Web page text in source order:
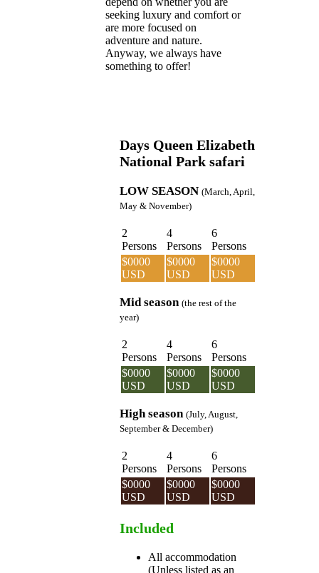
seeking luxury and comfort or
are more focused on
adventure and nature.
Anyway, we always have
something to offer!
Days Queen Elizabeth
National Park safari
LOW SEASON (March, April,
May & November)
2
Persons
4
Persons
6
Persons
$0000
USD
$0000
USD
$0000
USD
Mid season (the rest of the
year)
2
Persons
4
Persons
6
Persons
$0000
USD
$0000
USD
$0000
USD
High season (July, August,
September & December)
2
Persons
4
Persons
6
Persons
$0000
USD
$0000
USD
$0000
USD
Included
All accommodation
(Unless listed as an